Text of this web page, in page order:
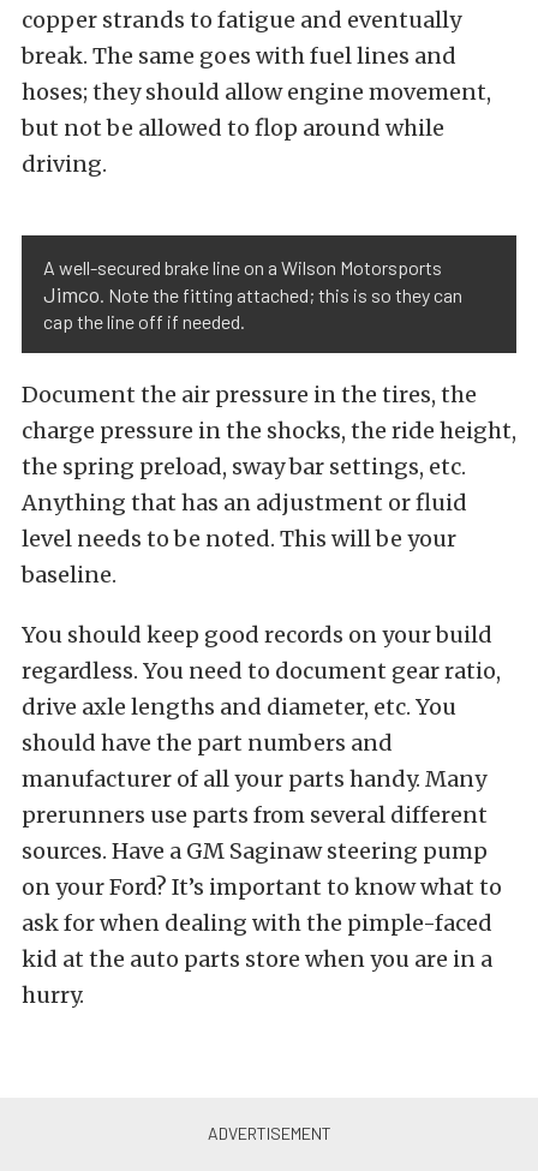
copper strands to fatigue and eventually
break. The same goes with fuel lines and
hoses; they should allow engine movement,
but not be allowed to flop around while
driving.
A well-secured brake line on a Wilson Motorsports
Jimco. Note the fitting attached; this is so they can
cap the line off if needed.
Document the air pressure in the tires, the
charge pressure in the shocks, the ride height,
the spring preload, sway bar settings, etc.
Anything that has an adjustment or fluid
level needs to be noted. This will be your
baseline.
You should keep good records on your build
regardless. You need to document gear ratio,
drive axle lengths and diameter, etc. You
should have the part numbers and
manufacturer of all your parts handy. Many
prerunners use parts from several different
sources. Have a GM Saginaw steering pump
on your Ford? It’s important to know what to
ask for when dealing with the pimple-faced
kid at the auto parts store when you are in a
hurry.